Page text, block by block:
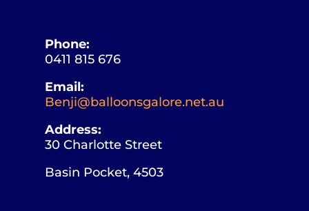
Phone:
0411 815 676
Email:
Benji@balloonsgalore.net.au
Address:
30 Charlotte Street
Basin Pocket, 4503